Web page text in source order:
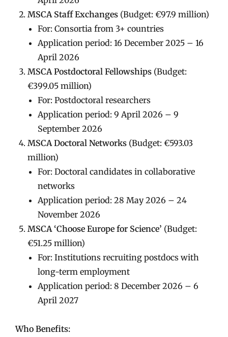
MSCA Staff Exchanges (Budget: €97.9 million)
For: Consortia from 3+ countries
Application period: 16 December 2025 – 16
April 2026
MSCA Postdoctoral Fellowships (Budget:
€399.05 million)
For: Postdoctoral researchers
Application period: 9 April 2026 – 9
September 2026
MSCA Doctoral Networks (Budget: €593.03
million)
For: Doctoral candidates in collaborative
networks
Application period: 28 May 2026 – 24
November 2026
MSCA ‘Choose Europe for Science’ (Budget:
€51.25 million)
For: Institutions recruiting postdocs with
long-term employment
Application period: 8 December 2026 – 6
April 2027
Who Benefits: